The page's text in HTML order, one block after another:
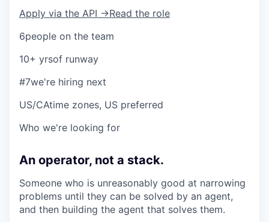
Apply via the API →Read the role
6people on the team
10+ yrsof runway
#7we're hiring next
US/CAtime zones, US preferred
Who we're looking for
An operator, not a stack.
Someone who is unreasonably good at narrowing
problems until they can be solved by an agent,
and then building the agent that solves them.